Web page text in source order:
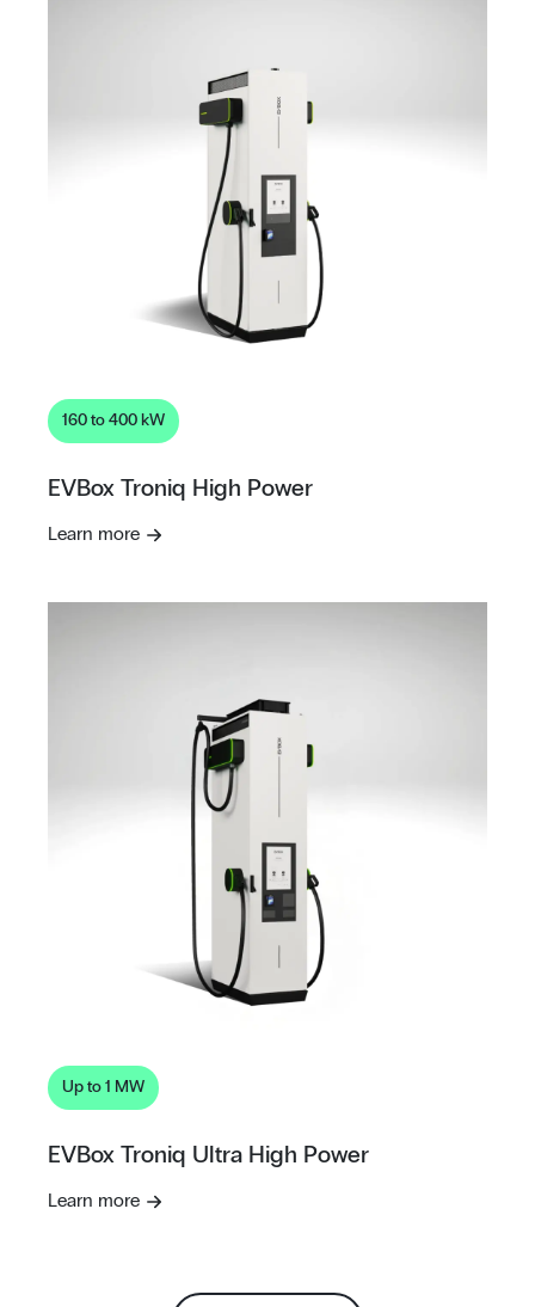
160 to 400 kW
EVBox Troniq High Power
Learn more
Up to 1 MW
EVBox Troniq Ultra High Power
Learn more